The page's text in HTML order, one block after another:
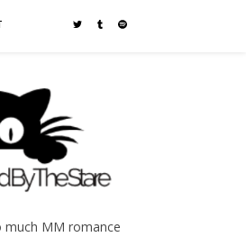
much MM romance